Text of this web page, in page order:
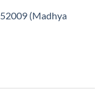
(Madhya